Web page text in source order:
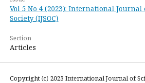
Vol 5 No 4 (2023): International Journal
Society (IJSOC)
Section
Articles
Copyright (c) 2023 International Journal of